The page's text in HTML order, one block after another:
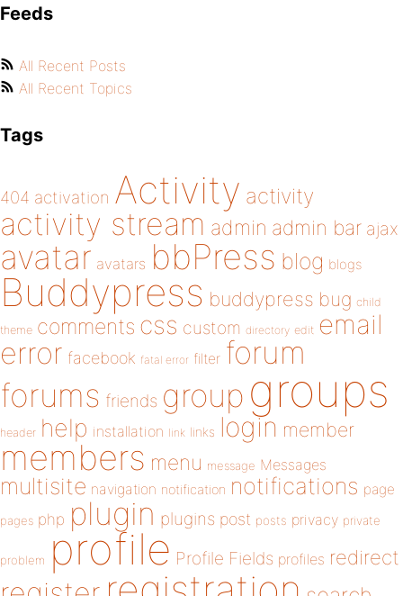
Feeds
All Recent Posts
All Recent Topics
Tags
404 activation Activity activity
activity stream admin admin bar ajax
avatar avatars bbPress blog blogs
Buddypress buddypress bug child
theme comments css custom directory edit email
error facebook fatal error filter forum
forums friends group groups
header help installation link links login member
members menu message Messages
multisite navigation notification notifications page
pages php plugin plugins post posts privacy private
problem profile Profile Fields profiles redirect